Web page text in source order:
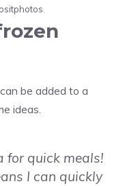
be added to a
ideas.
for quick meals!
I can quickly